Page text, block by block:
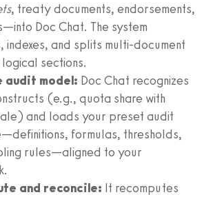
, treaty documents, endorsements,
Doc Chat. The system
indexes, and splits multi-document
logical sections.
audit model: Doc Chat recognizes
(e.g., quota share with
and loads your preset audit
formulas, thresholds,
rules—aligned to your
and reconcile: It recomputes